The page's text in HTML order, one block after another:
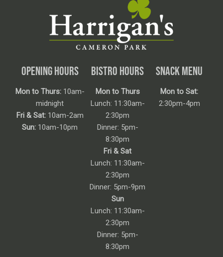
OPENING HOURS
Mon to Thurs:10am-
midnight
Fri & Sat:10am-2am
Sun: 10am-10pm
BISTRO HOURS
Mon to Thurs
Lunch: 11:30am-
2:30pm
Dinner: 5pm-
8:30pm
Fri & Sat
Lunch: 11:30am-
2:30pm
Dinner: 5pm-9pm
Sun
Lunch: 11:30am-
2:30pm
Dinner: 5pm-
8:30pm
SNACK MENU
Mon to Sat:
2:30pm-4pm